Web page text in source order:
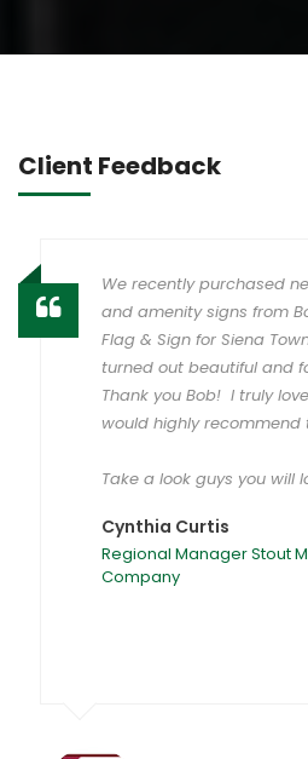
Client Feedback
We recently purchased
and amenity signs from
Flag & Sign for Siena
turned out beautiful and
Thank you Bob! I truly
would highly recommend
Take a look guys you will
Cynthia Curtis
Regional Manager Stout
Company